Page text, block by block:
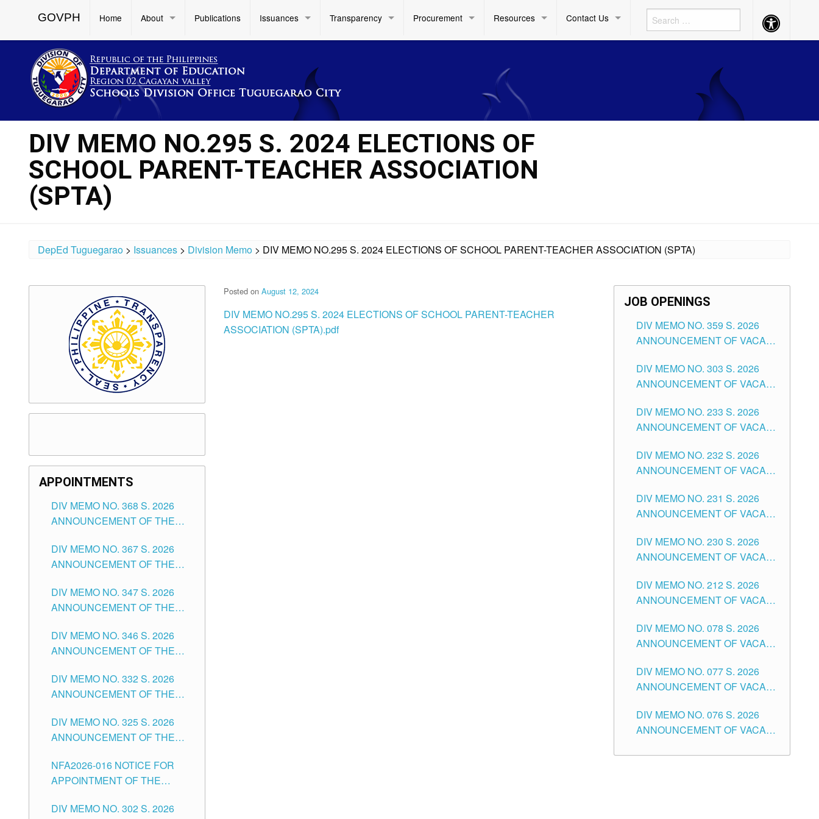
GOVPH Home About Publications Issuances Transparency Procurement Resources Contact Us Accessibility
Button
DIV MEMO NO.295 S. 2024 ELECTIONS OF
SCHOOL PARENT-TEACHER ASSOCIATION
(SPTA)
DepEd Tuguegarao > Issuances > Division Memo > DIV MEMO NO.295 S. 2024 ELECTIONS OF SCHOOL PARENT-TEACHER ASSOCIATION (SPTA)
Posted on August 12, 2024
DIV MEMO NO.295 S. 2024 ELECTIONS OF SCHOOL PARENT-TEACHER
ASSOCIATION (SPTA).pdf
APPOINTMENTS
DIV MEMO NO. 368 S. 2026
ANNOUNCEMENT OF THE
FOR SUBSTITUTE TEACHING
POSITIONS IN THE SCHOOLS
CITY
DIV MEMO NO. 367 S. 2026
ANNOUNCEMENT OF THE
FOR ADMINISTRATIVE
OFFICER II POSITION IN THE
TUGUEGARAO CITY
DIV MEMO NO. 347 S. 2026
ANNOUNCEMENT OF THE
OF TEACHING-RELATED,
VARIOUS SCHOOL HEADS
POSITIONS IN THE SCHOOLS
DIVISION OF TUGUEGARAO
DIV MEMO NO. 346 S. 2026
ANNOUNCEMENT OF THE
FOR SUBSTITUTE TEACHING
POSITIONS IN THE SCHOOLS
CITY
DIV MEMO NO. 332 S. 2026
ANNOUNCEMENT OF THE
OF MASTER TEACHER II
POSITIONS IN THE SCHOOLS
CITY
DIV MEMO NO. 325 S. 2026
ANNOUNCEMENT OF THE
FOR SUBSTITUTE TEACHING
POSITIONS IN THE SCHOOLS
CITY
NFA2026-016 NOTICE FOR
APPOINTMENT OF THE
ISSUED 1ST DAY OF JULY,
DIV MEMO NO. 302 S. 2026
JOB OPENINGS
DIV MEMO NO. 359 S. 2026
ANNOUNCEMENT OF VACANT
ASSOCIATE-1 POSITIONS IN
THE SCHOOLS DIVISION OF
DIV MEMO NO. 303 S. 2026
ANNOUNCEMENT OF VACANT
THE SCHOOLS DIVISION OF
TUGUEGARAO CITY
DIV MEMO NO. 233 S. 2026
ANNOUNCEMENT OF VACANT
POSITIONS IN THE SCHOOLS
DIVISION OF TUGUEGARAO
DIV MEMO NO. 232 S. 2026
ANNOUNCEMENT OF VACANT
ELEMENTARY LEVEL
DIV MEMO NO. 231 S. 2026
ANNOUNCEMENT OF VACANT
SECONDARY LEVEL
DIV MEMO NO. 230 S. 2026
ANNOUNCEMENT OF VACANT
THE SCHOOLS DIVISION OF
TUGUEGARAO CITY
DIV MEMO NO. 212 S. 2026
ANNOUNCEMENT OF VACANT
TEACHING POSITIONS IN THE
DIVISION OF TUGUEGARAO
DIV MEMO NO. 078 S. 2026
ANNOUNCEMENT OF VACANT
THE SCHOOLS DIVISION OF
TUGUEGARAO CITY
DIV MEMO NO. 077 S. 2026
ANNOUNCEMENT OF VACANT
POSITIONS IN THE SCHOOLS
DIVISION OF TUGUEGARAO
DIV MEMO NO. 076 S. 2026
ANNOUNCEMENT OF VACANT
ELEMENTARY LEVEL